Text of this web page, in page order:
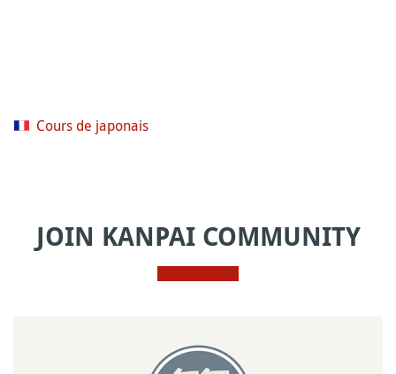
Cours de japonais
JOIN KANPAI COMMUNITY